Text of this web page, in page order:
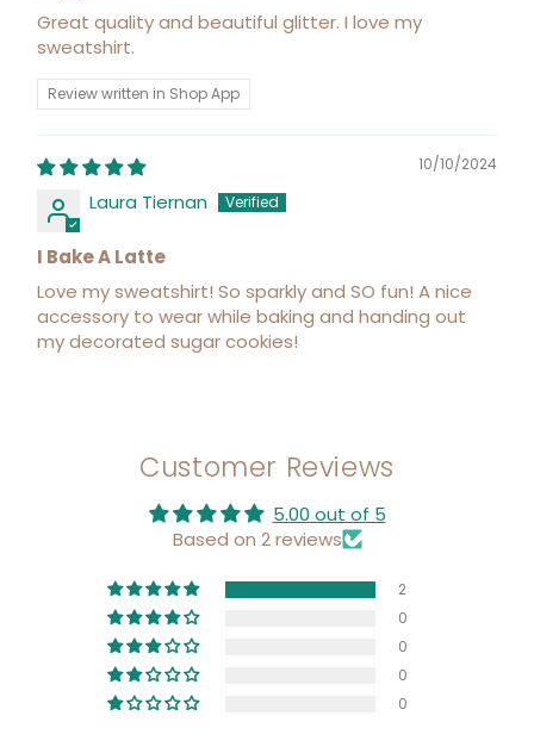
Great quality and beautiful glitter. I love my
sweatshirt.
Review written in Shop App
10/10/2024
Laura Tiernan
I Bake A Latte
Love my sweatshirt! So sparkly and SO fun! A nice
accessory to wear while baking and handing out
my decorated sugar cookies!
Customer Reviews
5.00 out of 5
Based on 2 reviews
2
0
0
0
0